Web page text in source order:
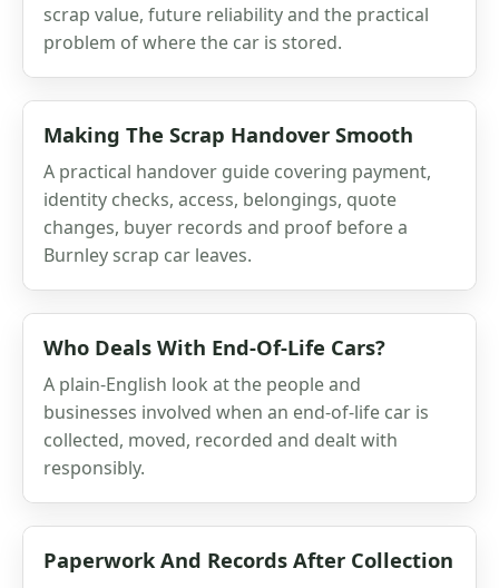
scrap value, future reliability and the practical
problem of where the car is stored.
Making The Scrap Handover Smooth
A practical handover guide covering payment,
identity checks, access, belongings, quote
changes, buyer records and proof before a
Burnley scrap car leaves.
Who Deals With End-Of-Life Cars?
A plain-English look at the people and
businesses involved when an end-of-life car is
collected, moved, recorded and dealt with
responsibly.
Paperwork And Records After Collection